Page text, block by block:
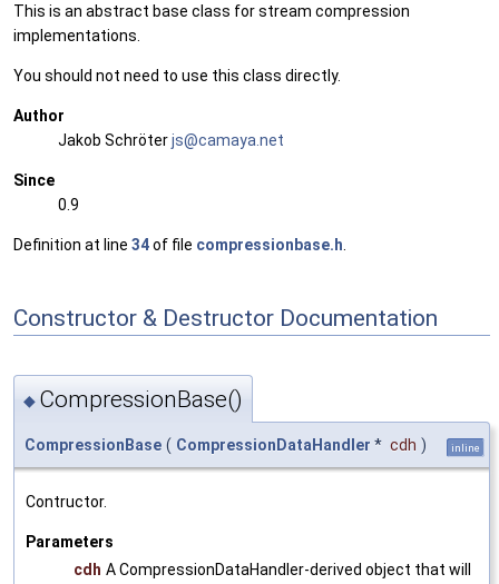
This is an abstract base class for stream compression
implementations.
You should not need to use this class directly.
Author
Jakob Schröterjs@camaya .net
Since
0.9
Definition at line 34of file compressionbase.h
Constructor & Destructor Documentation
◆ CompressionBase()
CompressionBase ( CompressionDataHandler * cdh ) inline
Contructor.
Parameters
cdh A CompressionDataHandler-derived object that will